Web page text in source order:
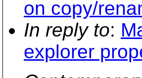
on copy/
In reply to:
explorer